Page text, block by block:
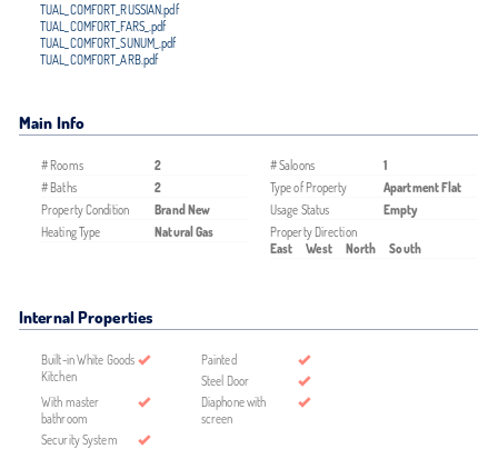
TUAL_COMFORT_RUSSIAN.pdf
TUAL_COMFORT_FARS_.pdf
TUAL_COMFORT_SUNUM_.pdf
TUAL_COMFORT_ARB.pdf
Main Info
# Rooms 2 # Saloons
1
# Baths
2 Type of Property
Apartment Flat
Property Condition
Brand New Usage Status
Empty
Heating Type
Natural Gas
Property Direction
East
West North South
Internal Properties
Built-in White Goods
Kitchen
Painted
Steel Door
With master
bathroom
Diaphone with
screen
Security System